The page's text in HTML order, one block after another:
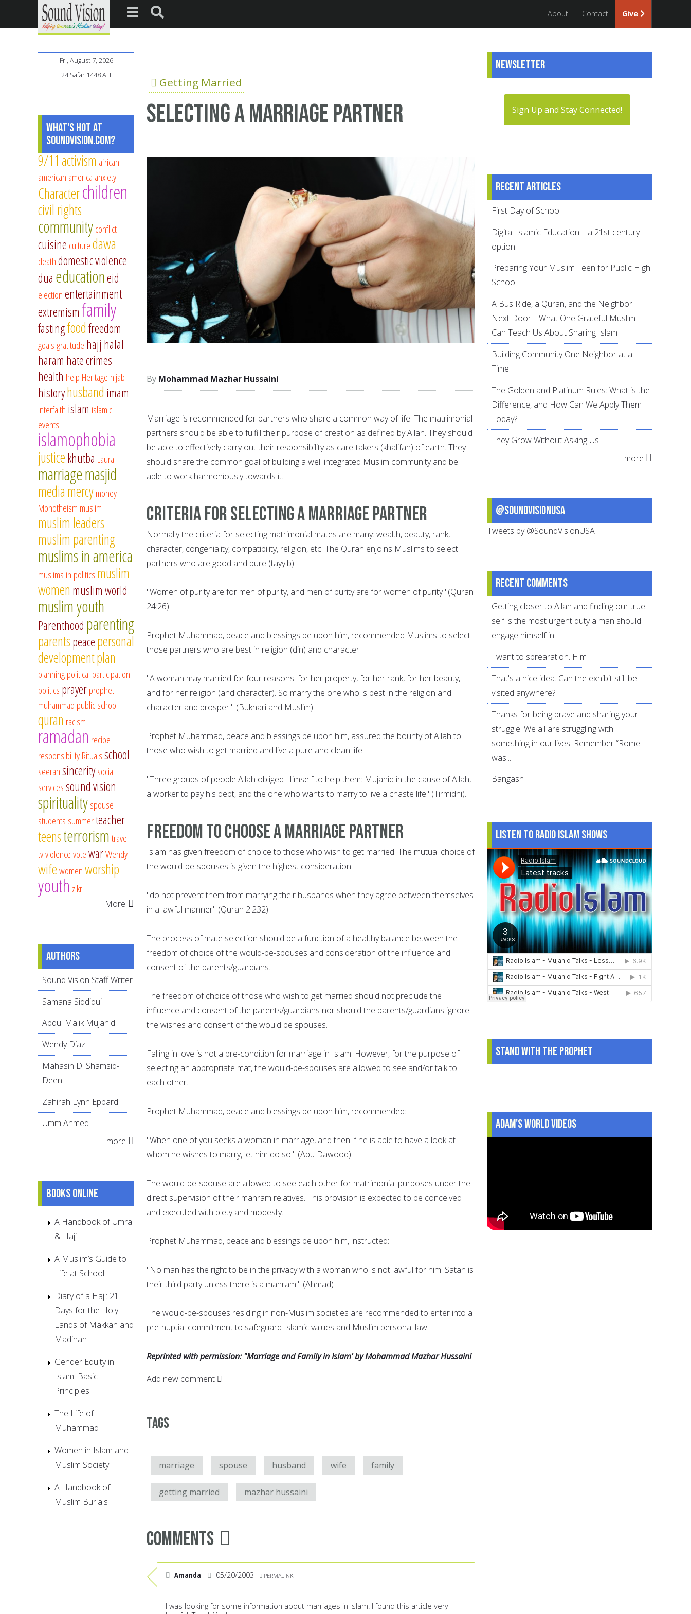
About Contact Give
Getting Married
Selecting a marriage partner
Mohammad Mazhar Hussaini
Marriage is recommended for partners who share a common way of life. The matrimonial
partners should be able to fulfill their purpose of creation as defined by Allah. They should
be able to effectively carry out their responsibility as care-takers (khalifah) of earth. They
should share the common goal of building a well integrated Muslim community and be
able to work harmoniously towards it.
Criteria for Selecting a Marriage Partner
Normally the criteria for selecting matrimonial mates are many: wealth, beauty, rank,
character, congeniality, compatibility, religion, etc. The Quran enjoins Muslims to select
partners who are good and pure (tayyib)
"Women of purity are for men of purity, and men of purity are for women of purity "(Quran
24:26)
Prophet Muhammad, peace and blessings be upon him, recommended Muslims to select
those partners who are best in religion (din) and character.
"A woman may married for four reasons: for her property, for her rank, for her beauty,
and for her religion (and character). So marry the one who is best in the religion and
character and prosper". (Bukhari and Muslim)
Prophet Muhammad, peace and blessings be upon him, assured the bounty of Allah to
those who wish to get married and live a pure and clean life.
"Three groups of people Allah obliged Himself to help them: Mujahid in the cause of Allah,
a worker to pay his debt, and the one who wants to marry to live a chaste life" (Tirmidhi).
Freedom to Choose a Marriage Partner
Islam has given freedom of choice to those who wish to get married. The mutual choice of
the would-be-spouses is given the highest consideration:
"do not prevent them from marrying their husbands when they agree between themselves
in a lawful manner" (Quran 2:232)
The process of mate selection should be a function of a healthy balance between the
freedom of choice of the would-be-spouses and consideration of the influence and
consent of the parents/guardians.
The freedom of choice of those who wish to get married should not preclude the
influence and consent of the parents/guardians nor should the parents/guardians ignore
the wishes and consent of the would be spouses.
Falling in love is not a pre-condition for marriage in Islam. However, for the purpose of
selecting an appropriate mat, the would-be-spouses are allowed to see and/or talk to
each other.
Prophet Muhammad, peace and blessings be upon him, recommended:
"When one of you seeks a woman in marriage, and then if he is able to have a look at
whom he wishes to marry, let him do so". (Abu Dawood)
The would-be-spouse are allowed to see each other for matrimonial purposes under the
direct supervision of their mahram relatives. This provision is expected to be conceived
and executed with piety and modesty.
Prophet Muhammad, peace and blessings be upon him, instructed:
"No man has the right to be in the privacy with a woman who is not lawful for him. Satan is
their third party unless there is a mahram". (Ahmad)
The would-be-spouses residing in non-Muslim societies are recommended to enter into a
pre-nuptial commitment to safeguard Islamic values and Muslim personal law.
Reprinted with permission: "Marriage and Family in Islam' by Mohammad Mazhar Hussaini
Add new comment
Tags
marriage spouse husband wife family
getting married mazhar hussaini
Comments
Amanda 05/20/2003 PERMALINK
I was looking for some information about marriages in Islam. I found this article very
Fri, August 7, 2026
24 Safar 1448 AH
What's Hot at
SoundVision.com?
9/11 activism african
american america anxiety
Characterchildren
civil rights
communityconflict
cuisine culturedawa
deathdomestic violence
dua educationeid
electionentertainment
extremism family
fastingfoodfreedom
goalsgratitude hajj halal
haram hate crimes
health help Heritage hijab
historyhusband imam
interfaith islam islamic
events
islamophobia
justicekhutba Laura
marriagemasjid
mediamercymoney
Monotheism muslim
muslim leaders
muslim parenting
muslims in america
muslims in politics muslim
women muslim world
muslim youth
Parenthood parenting
parentspeacepersonal
developmentplan
planningpolitical participation
politics prayerprophet
muhammad public school
quran racism
ramadan recipe
responsibilityRitualsschool
seerahsinceritysocial
servicessound vision
spiritualityspouse
students summerteacher
teensterrorismtravel
tvviolencevotewarWendy
wifewomenworship
youth zikr
More
Authors
Sound Vision Staff Writer
Samana Siddiqui
Abdul Malik Mujahid
Wendy Díaz
Mahasin D. Shamsid-
Deen
Zahirah Lynn Eppard
Umm Ahmed
more
Books online
A Handbook of Umra
& Hajj
A Muslim’s Guide to
Life at School
Diary of a Haji: 21
Days for the Holy
Lands of Makkah and
Madinah
Gender Equity in
Islam: Basic
Principles
The Life of
Muhammad
Women in Islam and
Muslim Society
A Handbook of
Muslim Burials
Newsletter
Sign Up and Stay Connected!
Recent articles
First Day of School
Digital Islamic Education – a 21st century
option
Preparing Your Muslim Teen for Public High
School
A Bus Ride, a Quran, and the Neighbor
Next Door… What One Grateful Muslim
Can Teach Us About Sharing Islam
Building Community One Neighbor at a
Time
The Golden and Platinum Rules: What is the
Difference, and How Can We Apply Them
Today?
They Grow Without Asking Us
more
@SoundVisionUSA
Tweets by @SoundVisionUSA
Recent comments
Getting closer to Allah and finding our true
self is the most urgent duty a man should
engage himself in.
I want to sprearation. Him
That's a nice idea. Can the exhibit still be
visited anywhere?
Thanks for being brave and sharing your
struggle. We all are struggling with
something in our lives. Remember “Rome
was...
Bangash
Listen to Radio Islam Shows
Stand With The Prophet
.
Adam's World Videos